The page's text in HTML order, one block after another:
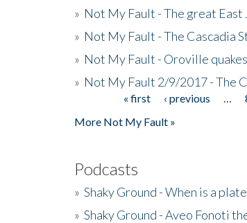
» Not My Fault - The great
» Not My Fault - The Cascadia
» Not My Fault - Oroville quakes
» Not My Fault 2/9/2017 - The
« first ‹ previous
More Not My Fault »
Podcasts
» Shaky Ground - When is a
» Shaky Ground - Aveo Fonoti